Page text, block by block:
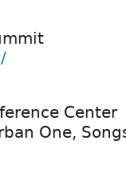
Center
One,